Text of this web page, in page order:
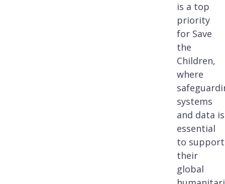
is a top
priority
for Save
the
Children,
where
systems
and data is
essential
to support
their
global